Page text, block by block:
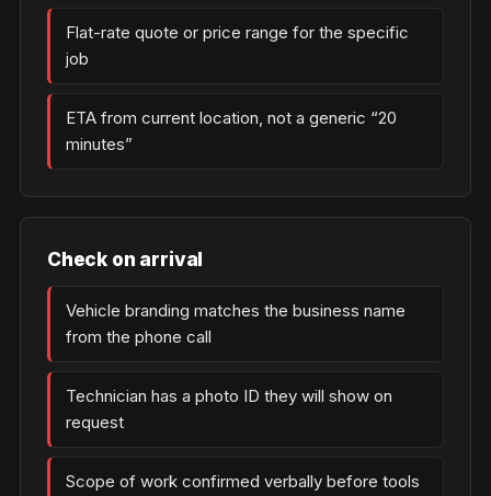
Flat-rate quote or price range for the specific
job
ETA from current location, not a generic “20
minutes”
Check on arrival
Vehicle branding matches the business name
from the phone call
Technician has a photo ID they will show on
request
Scope of work confirmed verbally before tools